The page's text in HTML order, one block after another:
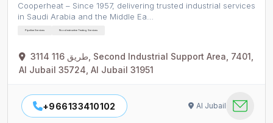
Cooperheat – Since 1957, delivering trusted industrial services
in Saudi Arabia and the Middle Ea…
Pipeline Services Nondestructive Testing Services
3114 طريق 116, Second Industrial Support Area, 7401,
Al Jubail 35724, Al Jubail 31951
+966133410102 Al Jubail